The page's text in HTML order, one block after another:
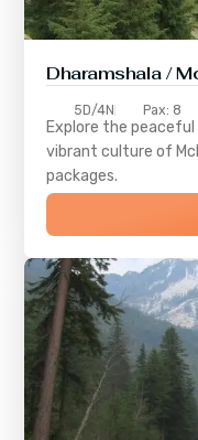
Dharamshala /
5D/4N Pax: 8
Explore the
vibrant culture of
packages.